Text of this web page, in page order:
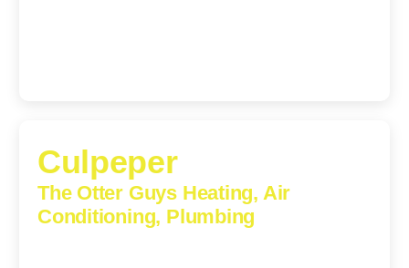
Culpeper
The Otter Guys Heating, Air
Conditioning, Plumbing